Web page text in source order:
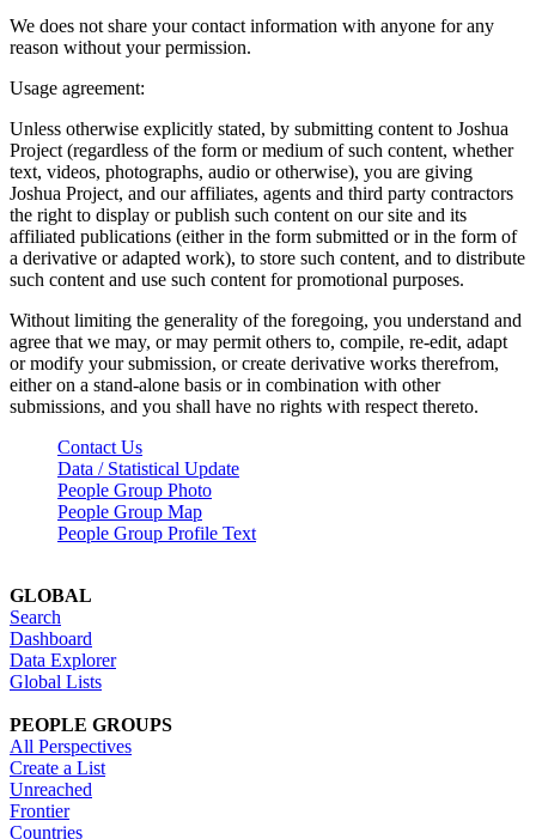
We does not share your contact information with anyone for any
reason without your permission.
Usage agreement:
Unless otherwise explicitly stated, by submitting content to Joshua
Project (regardless of the form or medium of such content, whether
text, videos, photographs, audio or otherwise), you are giving
Joshua Project, and our affiliates, agents and third party contractors
the right to display or publish such content on our site and its
affiliated publications (either in the form submitted or in the form of
a derivative or adapted work), to store such content, and to distribute
such content and use such content for promotional purposes.
Without limiting the generality of the foregoing, you understand and
agree that we may, or may permit others to, compile, re-edit, adapt
or modify your submission, or create derivative works therefrom,
either on a stand-alone basis or in combination with other
submissions, and you shall have no rights with respect thereto.
Contact Us
Data / Statistical Update
People Group Photo
People Group Map
People Group Profile Text
GLOBAL
Search
Dashboard
Data Explorer
Global Lists
PEOPLE GROUPS
All Perspectives
Create a List
Unreached
Frontier
Countries